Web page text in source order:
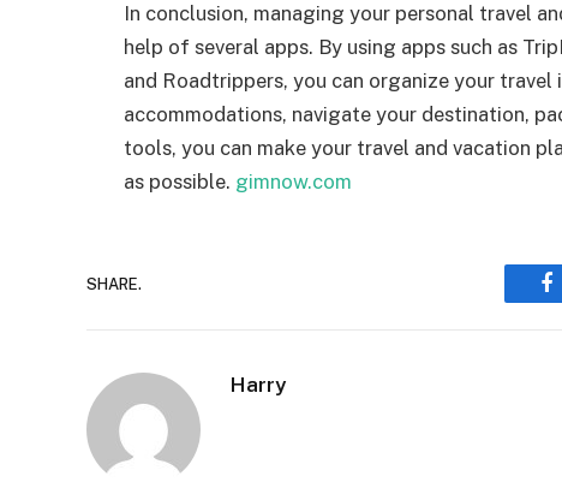
In conclusion, managing your personal travel
help of several apps. By using apps such as
and Roadtrippers, you can organize your
accommodations, navigate your destination,
tools, you can make your travel and vacation
as possible. gimnow.com
SHARE.
Harry